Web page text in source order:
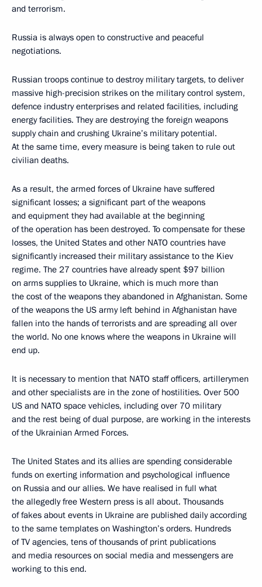
and terrorism.
Russia is always open to constructive and peaceful
negotiations.
Russian troops continue to destroy military targets, to deliver
massive high-precision strikes on the military control system,
defence industry enterprises and related facilities, including
energy facilities. They are destroying the foreign weapons
supply chain and crushing Ukraine’s military potential.
At the same time, every measure is being taken to rule out
civilian deaths.
As a result, the armed forces of Ukraine have suffered
significant losses; a significant part of the weapons
and equipment they had available at the beginning
of the operation has been destroyed. To compensate for these
losses, the United States and other NATO countries have
significantly increased their military assistance to the Kiev
regime. The 27 countries have already spent $97 billion
on arms supplies to Ukraine, which is much more than
the cost of the weapons they abandoned in Afghanistan. Some
of the weapons the US army left behind in Afghanistan have
fallen into the hands of terrorists and are spreading all over
the world. No one knows where the weapons in Ukraine will
end up.
It is necessary to mention that NATO staff officers, artillerymen
and other specialists are in the zone of hostilities. Over 500
US and NATO space vehicles, including over 70 military
and the rest being of dual purpose, are working in the interests
of the Ukrainian Armed Forces.
The United States and its allies are spending considerable
funds on exerting information and psychological influence
on Russia and our allies. We have realised in full what
the allegedly free Western press is all about. Thousands
of fakes about events in Ukraine are published daily according
to the same templates on Washington’s orders. Hundreds
of TV agencies, tens of thousands of print publications
and media resources on social media and messengers are
working to this end.